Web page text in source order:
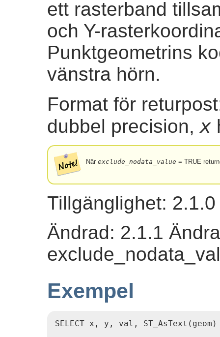
ett rasterband
och Y-
Punktgeometrins
vänstra hörn.
Format för
dubbel precision, x
Närexclude_nodata_value = TRUE
Tillgänglighet: 2.1.0
Ändrad: 2.1.1
Exempel
SELECT x, y, val,